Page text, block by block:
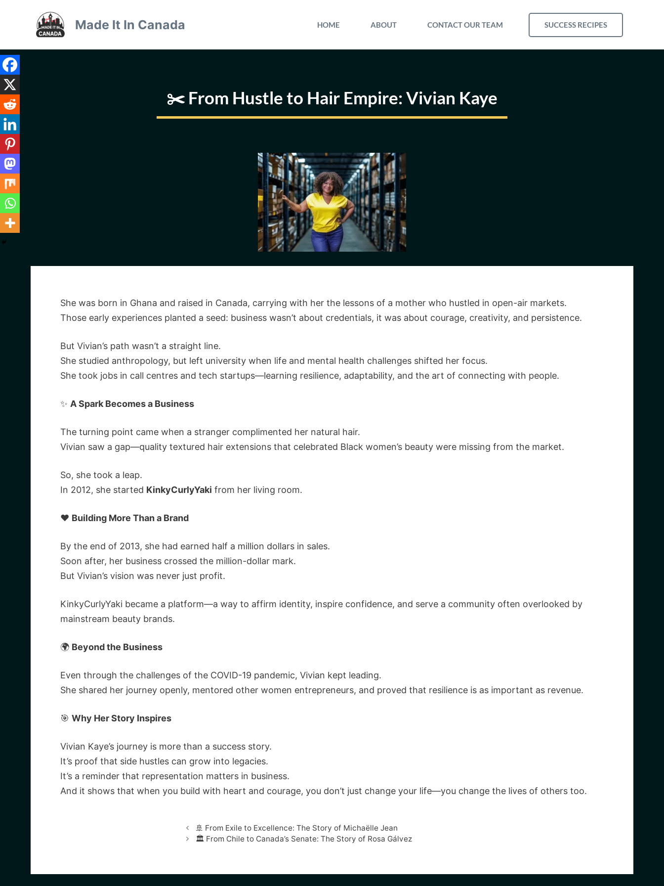
Made It In Canada HOME ABOUT CONTACT OUR TEAM SUCCESS RECIPES
✂️ From Hustle to Hair Empire: Vivian Kaye
She was born in Ghana and raised in Canada, carrying with her the lessons of a mother who hustled in open-air markets.
Those early experiences planted a seed: business wasn’t about credentials, it was about courage, creativity, and persistence.
But Vivian’s path wasn’t a straight line.
She studied anthropology, but left university when life and mental health challenges shifted her focus.
She took jobs in call centres and tech startups—learning resilience, adaptability, and the art of connecting with people.
✨ A Spark Becomes a Business
The turning point came when a stranger complimented her natural hair.
Vivian saw a gap—quality textured hair extensions that celebrated Black women’s beauty were missing from the market.
So, she took a leap.
In 2012, she started KinkyCurlyYaki from her living room.
❤️ Building More Than a Brand
By the end of 2013, she had earned half a million dollars in sales.
Soon after, her business crossed the million-dollar mark.
But Vivian’s vision was never just profit.
KinkyCurlyYaki became a platform—a way to affirm identity, inspire confidence, and serve a community often overlooked by
mainstream beauty brands.
🌍 Beyond the Business
Even through the challenges of the COVID-19 pandemic, Vivian kept leading.
She shared her journey openly, mentored other women entrepreneurs, and proved that resilience is as important as revenue.
🎯 Why Her Story Inspires
Vivian Kaye’s journey is more than a success story.
It’s proof that side hustles can grow into legacies.
It’s a reminder that representation matters in business.
And it shows that when you build with heart and courage, you don’t just change your life—you change the lives of others too.
🚢 From Exile to Excellence: The Story of Michaëlle Jean
🏛️ From Chile to Canada’s Senate: The Story of Rosa Gálvez